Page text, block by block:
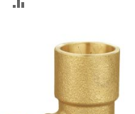
COMPARE